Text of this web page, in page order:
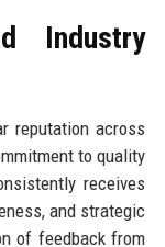
Industry
reputation across
to quality
receives
and strategic
of feedback from